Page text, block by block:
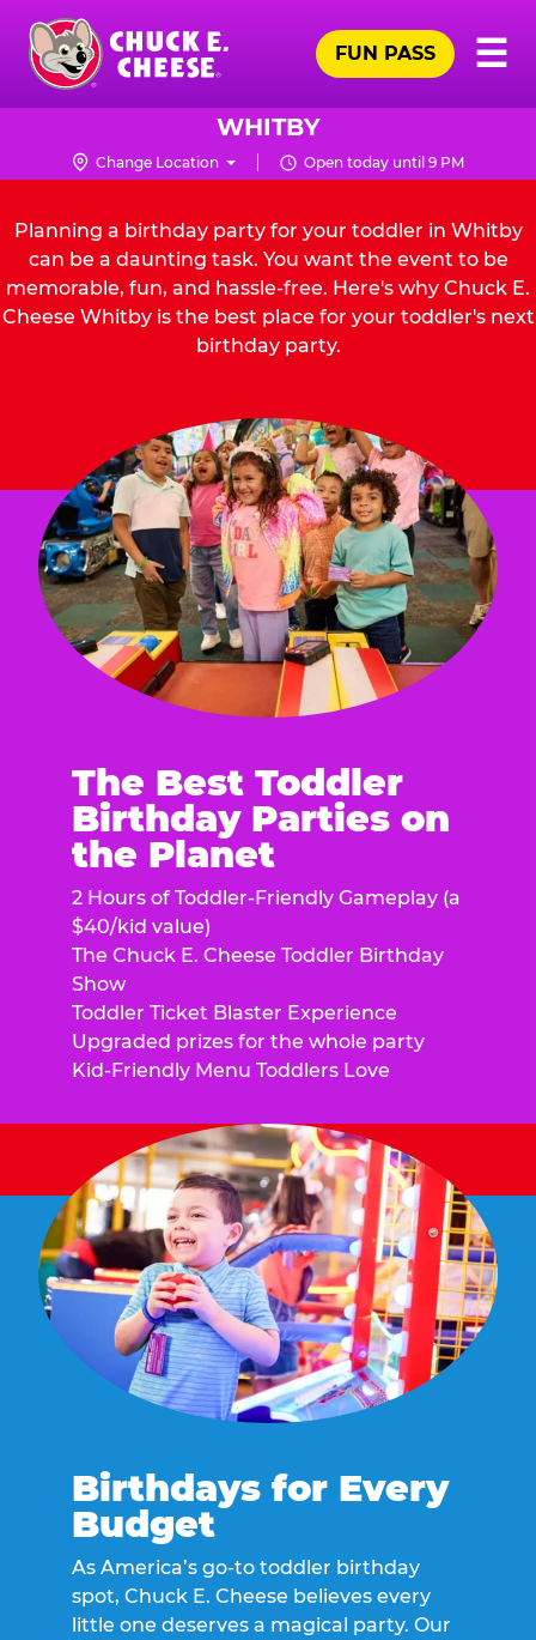
Skip
main
content
Chuck
Logo
☰
FUN PASS
WHITBY
Change Location Open today until 9 PM
Planning a birthday party for your toddler in Whitby
can be a daunting task. You want the event to be
memorable, fun, and hassle-free. Here's why Chuck E.
Cheese Whitby is the best place for your toddler's next
birthday party.
The Best Toddler
Birthday Parties on
the Planet
2 Hours of Toddler-Friendly Gameplay (a
$40/kid value)
The Chuck E. Cheese Toddler Birthday
Show
Toddler Ticket Blaster Experience
Upgraded prizes for the whole party
Kid-Friendly Menu Toddlers Love
Birthdays for Every
Budget
As America’s go-to toddler birthday
spot, Chuck E. Cheese believes every
little one deserves a magical party. Our